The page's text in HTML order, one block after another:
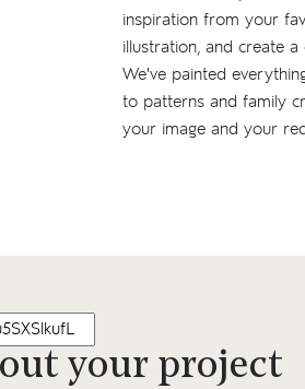
inspiration from your
illustration, and create
We've painted
to patterns and family
your image and your
your project